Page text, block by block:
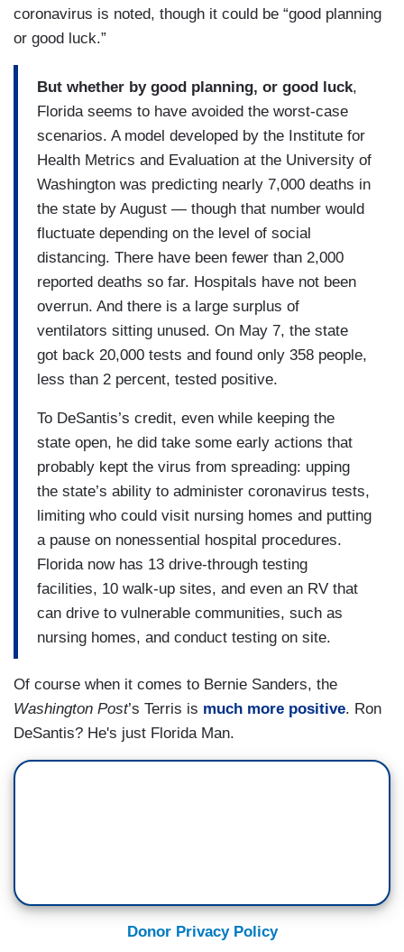
coronavirus is noted, though it could be “good planning
or good luck.”
But whether by good planning, or good luck,
Florida seems to have avoided the worst-case
scenarios. A model developed by the Institute for
Health Metrics and Evaluation at the University of
Washington was predicting nearly 7,000 deaths in
the state by August — though that number would
fluctuate depending on the level of social
distancing. There have been fewer than 2,000
reported deaths so far. Hospitals have not been
overrun. And there is a large surplus of
ventilators sitting unused. On May 7, the state
got back 20,000 tests and found only 358 people,
less than 2 percent, tested positive.
To DeSantis’s credit, even while keeping the
state open, he did take some early actions that
probably kept the virus from spreading: upping
the state’s ability to administer coronavirus tests,
limiting who could visit nursing homes and putting
a pause on nonessential hospital procedures.
Florida now has 13 drive-through testing
facilities, 10 walk-up sites, and even an RV that
can drive to vulnerable communities, such as
nursing homes, and conduct testing on site.
Of course when it comes to Bernie Sanders, the
Washington Post’s Terris is much more positive. Ron
DeSantis? He's just Florida Man.
Donor Privacy Policy